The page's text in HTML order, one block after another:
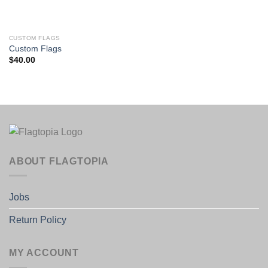
CUSTOM FLAGS
Custom Flags
$40.00
ABOUT FLAGTOPIA
Jobs
Return Policy
MY ACCOUNT